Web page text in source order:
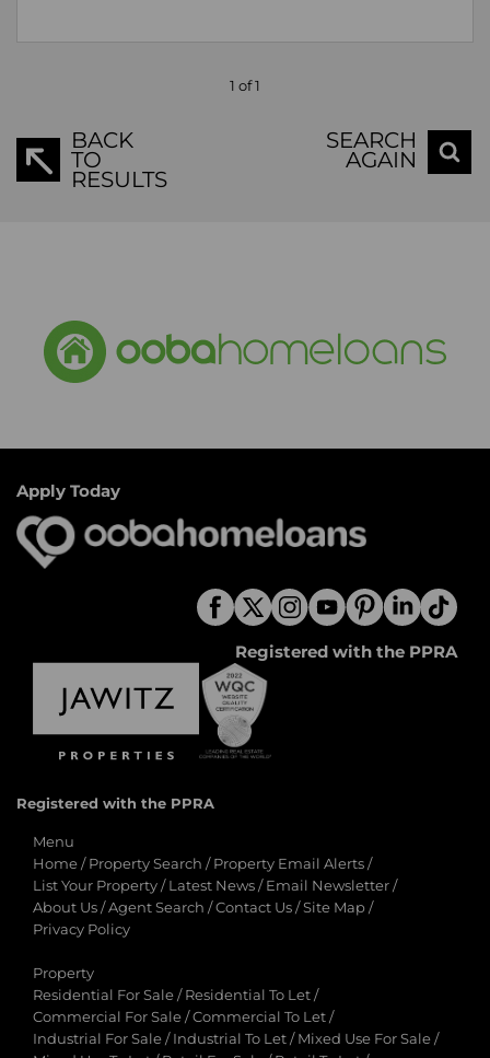
1 of 1
BACK
TO
RESULTS
SEARCH
AGAIN
Apply Today
Registered with the PPRA
Registered with the PPRA
Menu
Home / Property Search / Property Email Alerts /
List Your Property / Latest News / Email Newsletter /
About Us /Agent Search /Contact Us /Site Map /
Privacy Policy
Property
Residential For Sale / Residential To Let /
Commercial For Sale /Commercial To Let /
Industrial For Sale / Industrial To Let / Mixed Use For Sale /